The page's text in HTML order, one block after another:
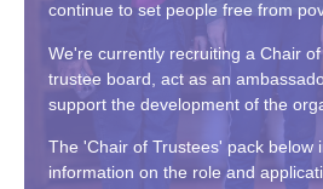
continue to set people free from
We're currently recruiting a Chair
trustee board, act as an
support the development of the
The 'Chair of Trustees' pack below
information on the role and